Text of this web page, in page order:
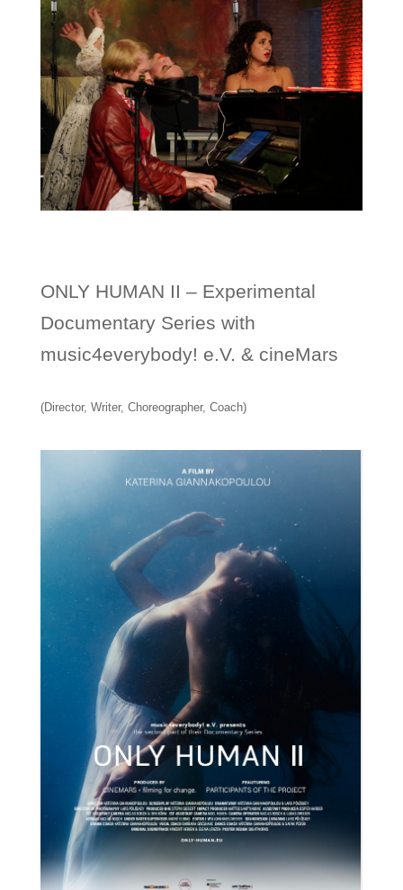
ONLY HUMAN II – Experimental
Documentary Series with
music4everybody! e.V. & cineMars
(Director, Writer, Choreographer, Coach)